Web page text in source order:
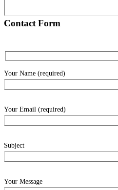
Contact Form
Your Name (required)
Your Email (required)
Subject
Your Message